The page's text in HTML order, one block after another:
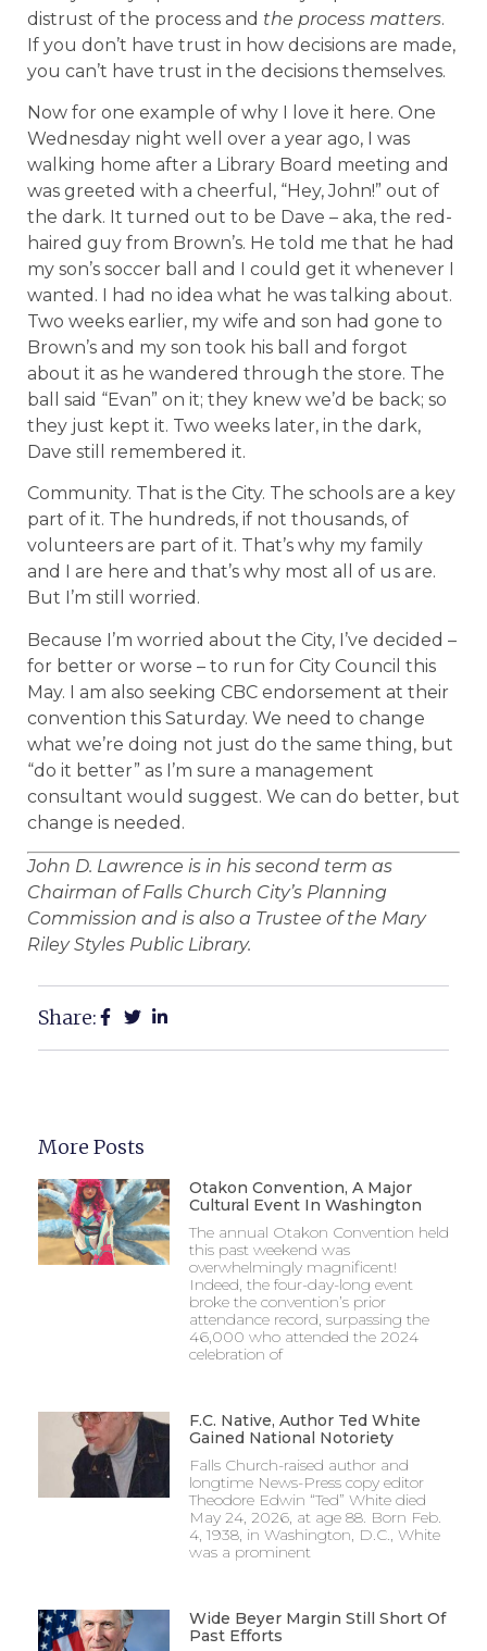
distrust of the process and the process matters.
If you don’t have trust in how decisions are made,
you can’t have trust in the decisions themselves.
Now for one example of why I love it here. One
Wednesday night well over a year ago, I was
walking home after a Library Board meeting and
was greeted with a cheerful, “Hey, John!” out of
the dark. It turned out to be Dave – aka, the red-
haired guy from Brown’s. He told me that he had
my son’s soccer ball and I could get it whenever I
wanted. I had no idea what he was talking about.
Two weeks earlier, my wife and son had gone to
Brown’s and my son took his ball and forgot
about it as he wandered through the store. The
ball said “Evan” on it; they knew we’d be back; so
they just kept it. Two weeks later, in the dark,
Dave still remembered it.
Community. That is the City. The schools are a key
part of it. The hundreds, if not thousands, of
volunteers are part of it. That’s why my family
and I are here and that’s why most all of us are.
But I’m still worried.
Because I’m worried about the City, I’ve decided –
for better or worse – to run for City Council this
May. I am also seeking CBC endorsement at their
convention this Saturday. We need to change
what we’re doing not just do the same thing, but
“do it better” as I’m sure a management
consultant would suggest. We can do better, but
change is needed.
John D. Lawrence is in his second term as
Chairman of Falls Church City’s Planning
Commission and is also a Trustee of the Mary
Riley Styles Public Library.
Share:
More Posts
Otakon Convention, A Major
Cultural Event In Washington
The annual Otakon Convention held
this past weekend was
overwhelmingly magnificent!
Indeed, the four-day-long event
broke the convention’s prior
attendance record, surpassing the
46,000 who attended the 2024
celebration of
F.C. Native, Author Ted White
Gained National Notoriety
Falls Church-raised author and
longtime News-Press copy editor
Theodore Edwin “Ted” White died
May 24, 2026, at age 88. Born Feb.
4, 1938, in Washington, D.C., White
was a prominent
Wide Beyer Margin Still Short Of
Past Efforts